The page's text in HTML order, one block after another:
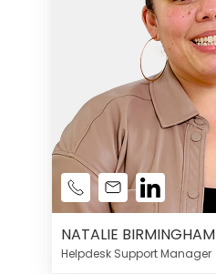
NATALIE BIRMINGHAM
Helpdesk Support Manager